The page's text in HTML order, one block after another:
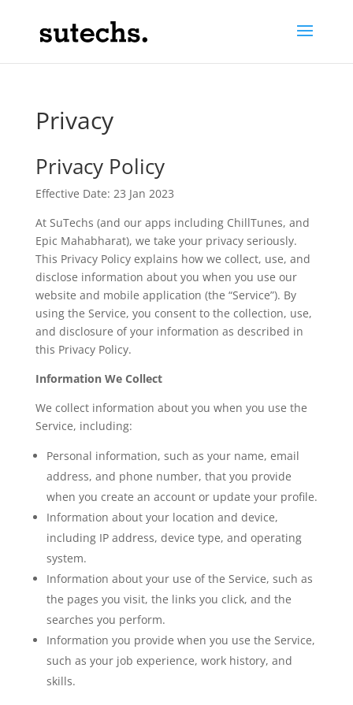
Privacy
Privacy Policy
Effective Date: 23 Jan 2023
At SuTechs (and our apps including ChillTunes, and
Epic Mahabharat), we take your privacy seriously.
This Privacy Policy explains how we collect, use, and
disclose information about you when you use our
website and mobile application (the “Service”). By
using the Service, you consent to the collection, use,
and disclosure of your information as described in
this Privacy Policy.
Information We Collect
We collect information about you when you use the
Service, including:
Personal information, such as your name, email
address, and phone number, that you provide
when you create an account or update your profile.
Information about your location and device,
including IP address, device type, and operating
system.
Information about your use of the Service, such as
the pages you visit, the links you click, and the
searches you perform.
Information you provide when you use the Service,
such as your job experience, work history, and
skills.